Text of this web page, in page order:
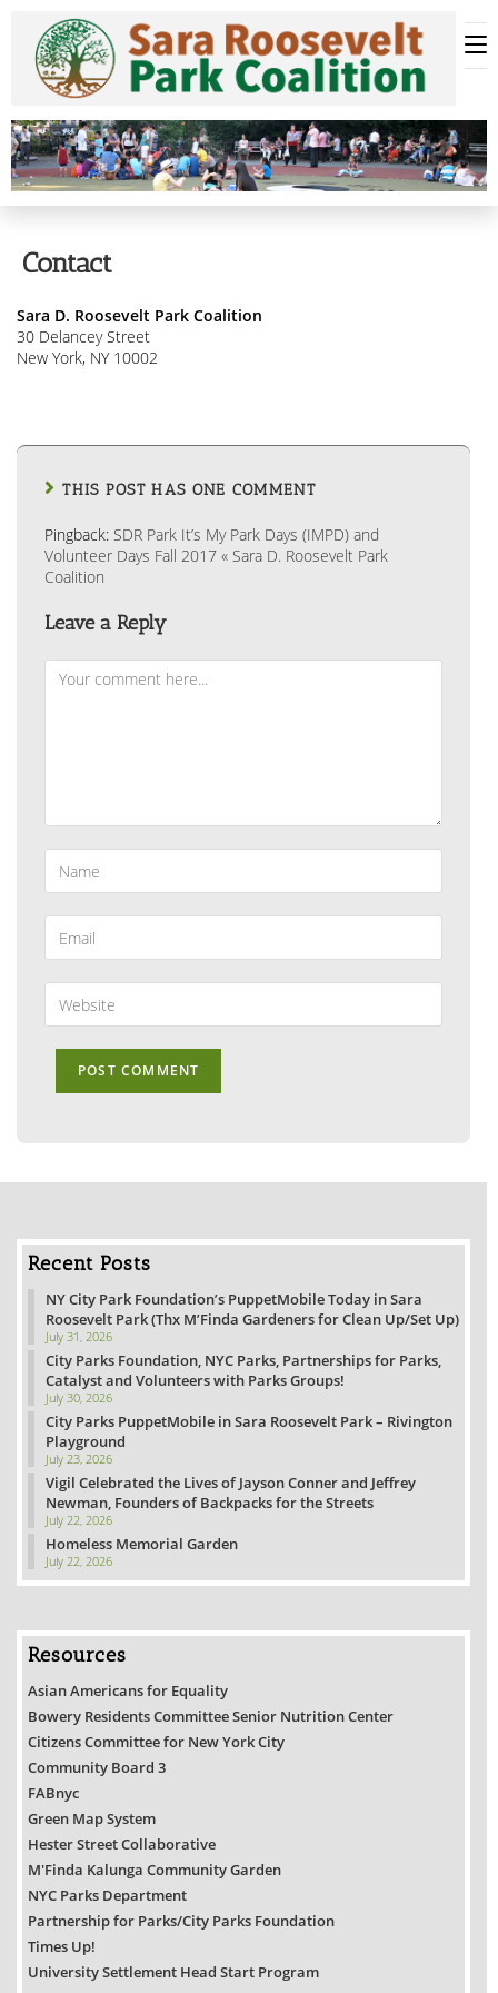
content
Contact
Sara D. Roosevelt Park Coalition
30 Delancey Street
New York, NY 10002
THIS POST HAS ONE COMMENT
Pingback: SDR Park It’s My Park Days (IMPD) and
Volunteer Days Fall 2017 « Sara D. Roosevelt Park
Coalition
Leave a Reply
Comment
your
or
username
to
comment
your
address
comment
your
URL
(optional)
Recent Posts
NY City Park Foundation’s PuppetMobile Today in Sara
Roosevelt Park (Thx M’Finda Gardeners for Clean Up/Set Up)
July 31, 2026
City Parks Foundation, NYC Parks, Partnerships for Parks,
Catalyst and Volunteers with Parks Groups!
July 30, 2026
City Parks PuppetMobile in Sara Roosevelt Park – Rivington
Playground
July 23, 2026
Vigil Celebrated the Lives of Jayson Conner and Jeffrey
Newman, Founders of Backpacks for the Streets
July 22, 2026
Homeless Memorial Garden
July 22, 2026
Resources
Asian Americans for Equality
Bowery Residents Committee Senior Nutrition Center
Citizens Committee for New York City
Community Board 3
FABnyc
Green Map System
Hester Street Collaborative
M'Finda Kalunga Community Garden
NYC Parks Department
Partnership for Parks/City Parks Foundation
Times Up!
University Settlement Head Start Program